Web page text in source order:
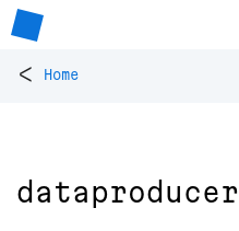
< Home
dataproducer